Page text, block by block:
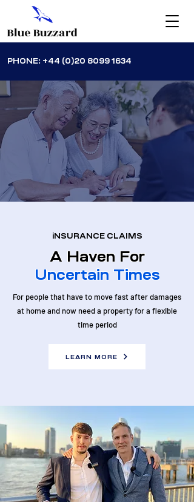
PHONE: +44 (0)20 8099 1634
iNSURANCE CLAIMS
A Haven For
Uncertain Times
For people that have to move fast after damages
at home and now need a property for a flexible
time period
LEARN MORE